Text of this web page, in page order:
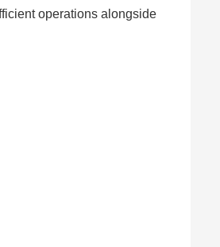
operations alongside